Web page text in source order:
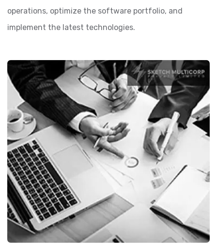
operations, optimize the software portfolio, and
implement the latest technologies.